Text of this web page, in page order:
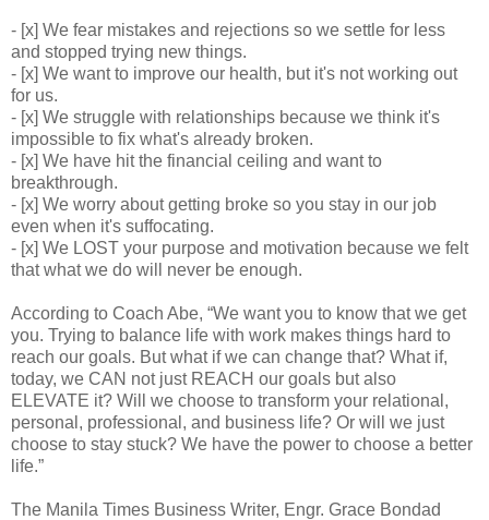
- [x] We fear mistakes and rejections so we settle for less
and stopped trying new things.
- [x] We want to improve our health, but it's not working out
for us.
- [x] We struggle with relationships because we think it's
impossible to fix what's already broken.
- [x] We have hit the financial ceiling and want to
breakthrough.
- [x] We worry about getting broke so you stay in our job
even when it's suffocating.
- [x] We LOST your purpose and motivation because we felt
that what we do will never be enough.
According to Coach Abe, “We want you to know that we get
you. Trying to balance life with work makes things hard to
reach our goals. But what if we can change that? What if,
today, we CAN not just REACH our goals but also
ELEVATE it? Will we choose to transform your relational,
personal, professional, and business life? Or will we just
choose to stay stuck? We have the power to choose a better
life.”
The Manila Times Business Writer, Engr. Grace Bondad